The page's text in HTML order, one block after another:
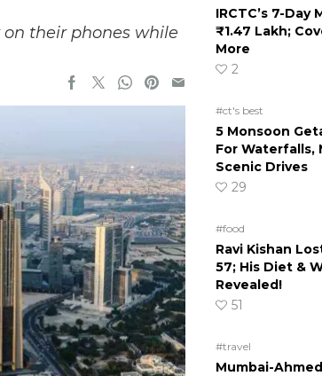
their phones while
IRCTC’s 7-
₹1.47 Lakh;
More
2
#ct's best
5 Monsoon
For Waterfalls,
Scenic Drives
29
#food
Ravi Kishan
57; His Diet &
Revealed!
51
#travel
Mumbai-